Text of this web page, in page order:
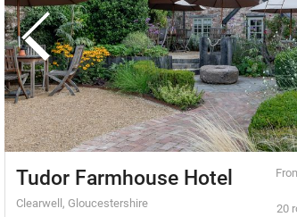
Tudor Farmhouse Hotel
Clearwell, Gloucestershire
20